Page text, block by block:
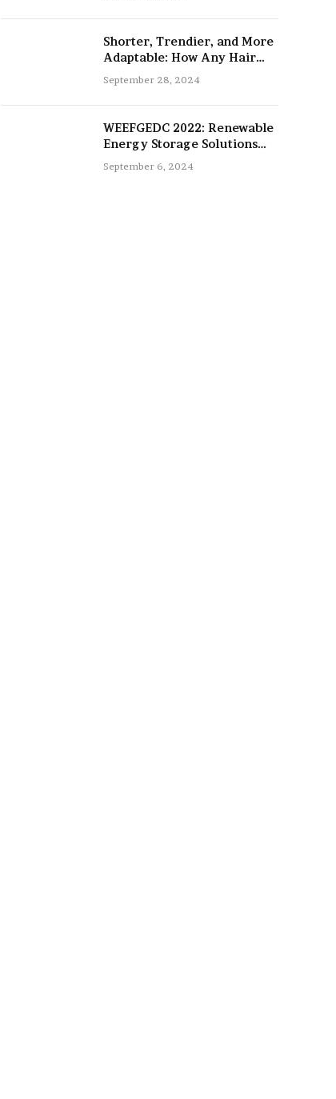
Shorter, Trendier, and More
Adaptable: How Any Hair
Type Can Be Improved with
16-Inch Extensions
September 28, 2024
WEEFGEDC 2022: Renewable
Energy Storage Solutions
for the Future
September 6, 2024